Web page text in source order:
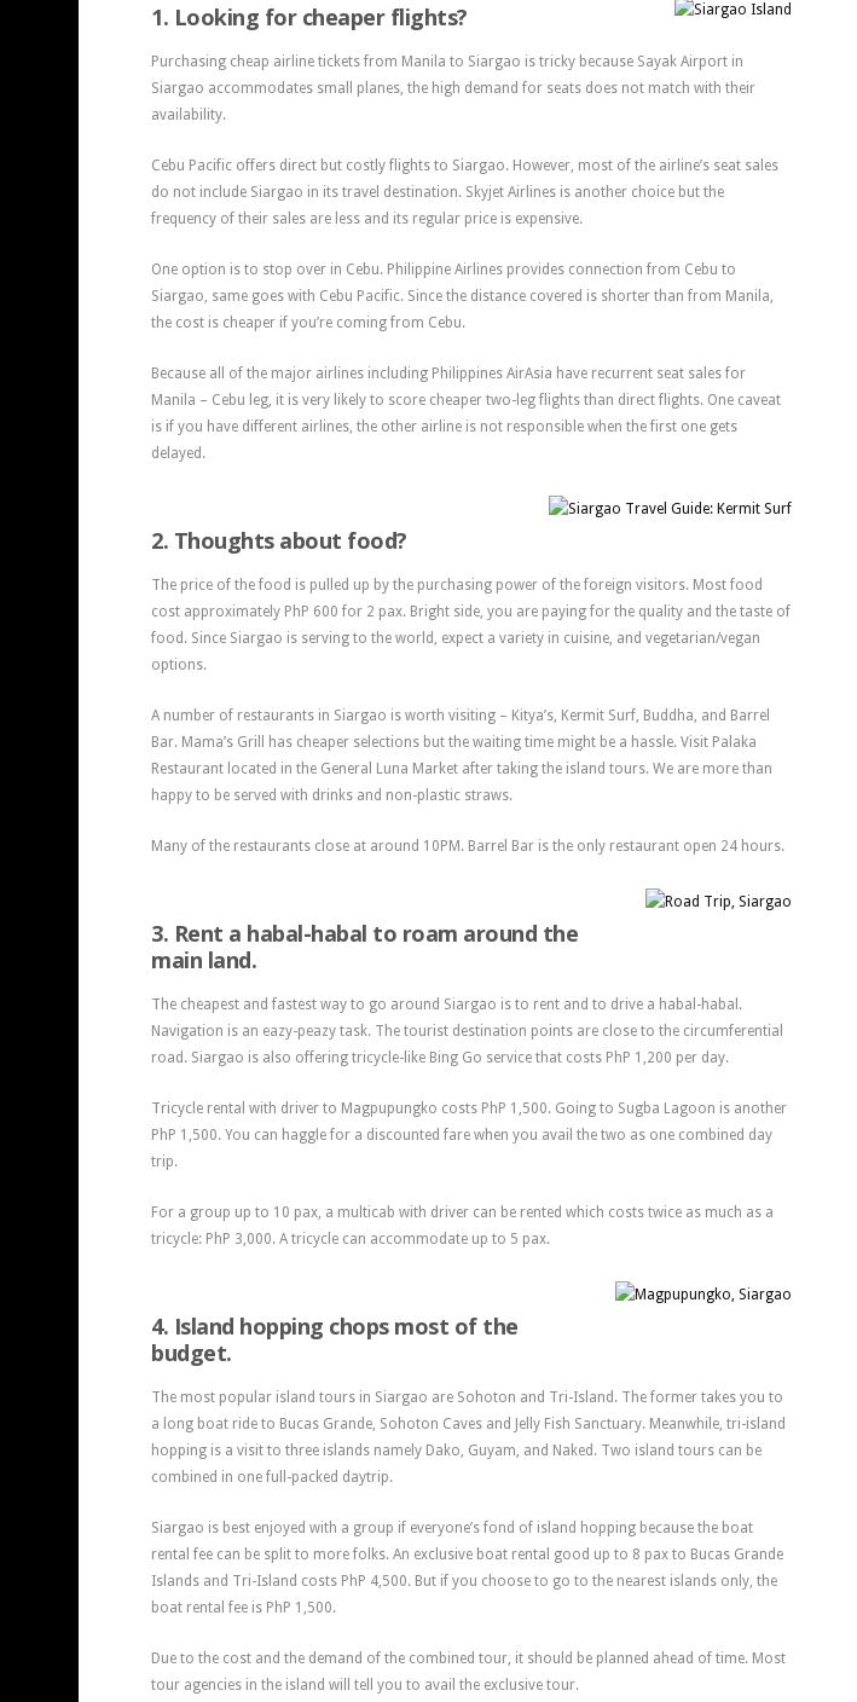
1. Looking for cheaper flights?
Purchasing cheap airline tickets from Manila to Siargao is tricky because Sayak Airport in
Siargao accommodates small planes, the high demand for seats does not match with their
availability.
Cebu Pacific offers direct but costly flights to Siargao. However, most of the airline’s seat sales
do not include Siargao in its travel destination. Skyjet Airlines is another choice but the
frequency of their sales are less and its regular price is expensive.
One option is to stop over in Cebu. Philippine Airlines provides connection from Cebu to
Siargao, same goes with Cebu Pacific. Since the distance covered is shorter than from Manila,
the cost is cheaper if you’re coming from Cebu.
Because all of the major airlines including Philippines AirAsia have recurrent seat sales for
Manila – Cebu leg, it is very likely to score cheaper two-leg flights than direct flights. One caveat
is if you have different airlines, the other airline is not responsible when the first one gets
delayed.
2. Thoughts about food?
The price of the food is pulled up by the purchasing power of the foreign visitors. Most food
cost approximately PhP 600 for 2 pax. Bright side, you are paying for the quality and the taste of
food. Since Siargao is serving to the world, expect a variety in cuisine, and vegetarian/vegan
options.
A number of restaurants in Siargao is worth visiting – Kitya’s, Kermit Surf, Buddha, and Barrel
Bar. Mama’s Grill has cheaper selections but the waiting time might be a hassle. Visit Palaka
Restaurant located in the General Luna Market after taking the island tours. We are more than
happy to be served with drinks and non-plastic straws.
Many of the restaurants close at around 10PM. Barrel Bar is the only restaurant open 24 hours.
3. Rent a habal-habal to roam around the
main land.
The cheapest and fastest way to go around Siargao is to rent and to drive a habal-habal.
Navigation is an eazy-peazy task. The tourist destination points are close to the circumferential
road. Siargao is also offering tricycle-like Bing Go service that costs PhP 1,200 per day.
Tricycle rental with driver to Magpupungko costs PhP 1,500. Going to Sugba Lagoon is another
PhP 1,500. You can haggle for a discounted fare when you avail the two as one combined day
trip.
For a group up to 10 pax, a multicab with driver can be rented which costs twice as much as a
tricycle: PhP 3,000. A tricycle can accommodate up to 5 pax.
4. Island hopping chops most of the
budget.
The most popular island tours in Siargao are Sohoton and Tri-Island. The former takes you to
a long boat ride to Bucas Grande, Sohoton Caves and Jelly Fish Sanctuary. Meanwhile, tri-island
hopping is a visit to three islands namely Dako, Guyam, and Naked. Two island tours can be
combined in one full-packed daytrip.
Siargao is best enjoyed with a group if everyone’s fond of island hopping because the boat
rental fee can be split to more folks. An exclusive boat rental good up to 8 pax to Bucas Grande
Islands and Tri-Island costs PhP 4,500. But if you choose to go to the nearest islands only, the
boat rental fee is PhP 1,500.
Due to the cost and the demand of the combined tour, it should be planned ahead of time. Most
tour agencies in the island will tell you to avail the exclusive tour.